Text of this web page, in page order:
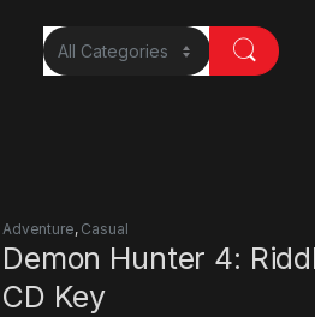
Adventure, Casual
Demon Hunter 4:
CD Key